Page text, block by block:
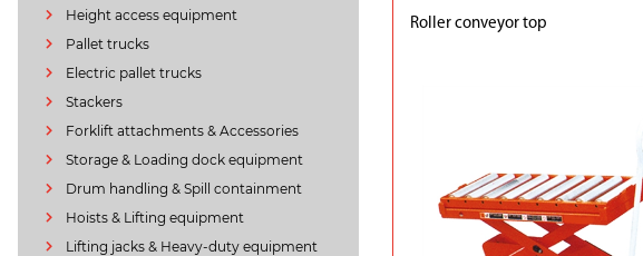
Height access equipment
Pallet trucks
Electric pallet trucks
Stackers
Forklift attachments & Accessories
Storage & Loading dock equipment
Drum handling & Spill containment
Hoists & Lifting equipment
Lifting jacks & Heavy-duty equipment
Roller conveyor top